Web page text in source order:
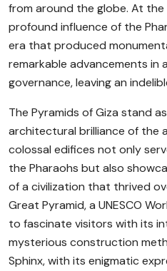
from around the globe. At
profound influence of the
era that produced
remarkable advancements in
governance, leaving an
The Pyramids of Giza stand
architectural brilliance of the
colossal edifices not only
the Pharaohs but also
of a civilization that thrived
Great Pyramid, a UNESCO
to fascinate visitors with its
mysterious construction
Sphinx, with its enigmatic